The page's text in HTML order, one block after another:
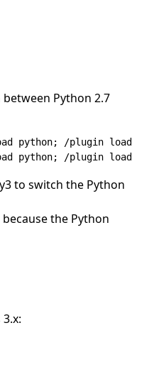
Python 2.7
python; /plugin load
python; /plugin load ~/
to switch the Python
the Python